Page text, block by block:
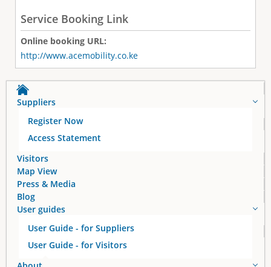
Service Booking Link
Online booking URL:
http://www.acemobility.co.ke
Suppliers
Register Now
Access Statement
Visitors
Map View
Press & Media
Blog
User guides
User Guide - for Suppliers
User Guide - for Visitors